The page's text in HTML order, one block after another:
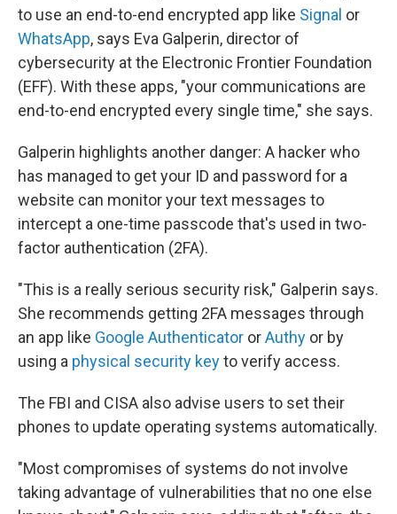
to use an end-to-end encrypted app like Signal or
WhatsApp, says Eva Galperin, director of
cybersecurity at the Electronic Frontier Foundation
(EFF). With these apps, "your communications are
end-to-end encrypted every single time," she says.
Galperin highlights another danger: A hacker who
has managed to get your ID and password for a
website can monitor your text messages to
intercept a one-time passcode that's used in two-
factor authentication (2FA).
"This is a really serious security risk," Galperin says.
She recommends getting 2FA messages through
an app like Google Authenticator orAuthy or by
using a physical security keyto verify access.
The FBI and CISA also advise users to set their
phones to update operating systems automatically.
"Most compromises of systems do not involve
taking advantage of vulnerabilities that no one else